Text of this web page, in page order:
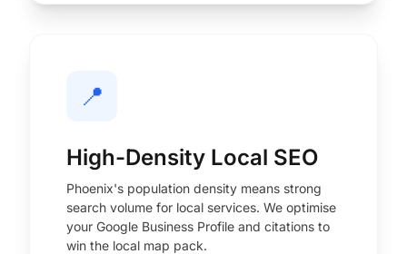
📍
High-Density Local SEO
Phoenix's population density means strong
search volume for local services. We optimise
your Google Business Profile and citations to
win the local map pack.